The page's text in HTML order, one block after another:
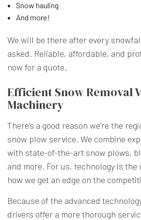
Snow hauling
And more!
We will be there after every
asked. Reliable, affordable, and
now for a quote.
Efficient Snow Removal
Machinery
There’s a good reason we’re the
snow plow service. We combine
with state-of-the-art snow plows,
and more. For us, technology is the
how we get an edge on the
Because of the advanced
drivers offer a more thorough